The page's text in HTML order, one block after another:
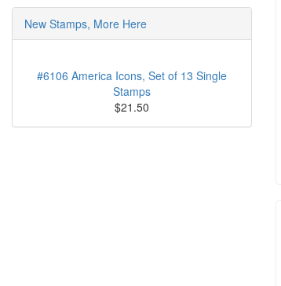
New Stamps, More Here
#6106 America Icons, Set of 13 Single
Stamps
$21.50